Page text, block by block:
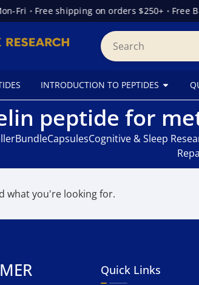
Fri • Free shipping on orders $250+ • Free
INTRODUCTION TO PEPTIDES
peptide for
BundleCapsulesCognitive & Sleep
what you're looking for.
Quick Links